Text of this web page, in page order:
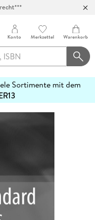
Konto Merkzettel Warenkorb
Sortimente mit dem